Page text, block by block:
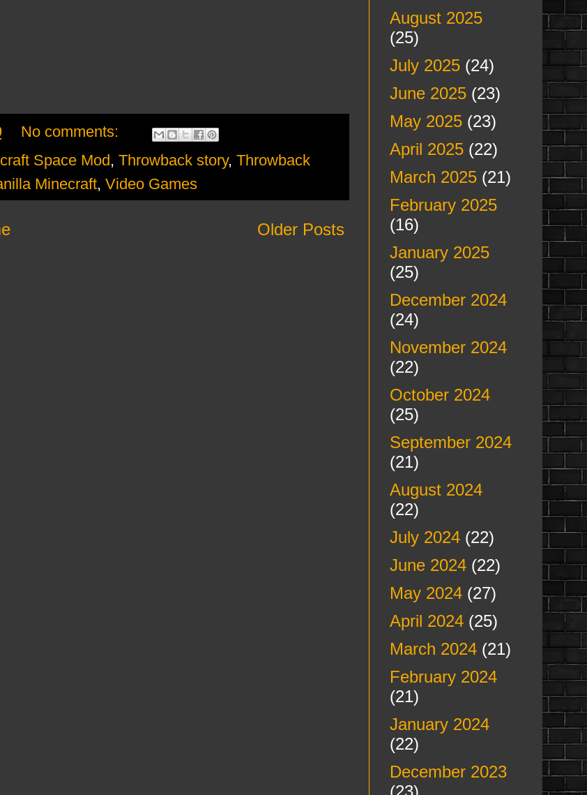
No comments:
Space Mod, Throwback story, Throwback
Minecraft, Video Games
Older Posts
August 2025
(25)
July 2025(24)
June 2025(23)
May 2025(23)
April 2025(22)
March 2025(21)
February 2025
(16)
January 2025
(25)
December 2024
(24)
November 2024
(22)
October 2024
(25)
September 2024
(21)
August 2024
(22)
July 2024(22)
June 2024(22)
May 2024(27)
April 2024(25)
March 2024(21)
February 2024
(21)
January 2024
(22)
December 2023
(23)